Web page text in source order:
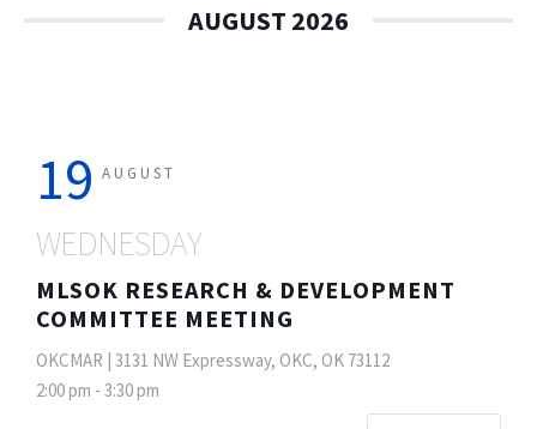
AUGUST 2026
19 AUGUST
WEDNESDAY
MLSOK RESEARCH & DEVELOPMENT
COMMITTEE MEETING
OKCMAR | 3131 NW Expressway, OKC, OK 73112
2:00 pm - 3:30 pm